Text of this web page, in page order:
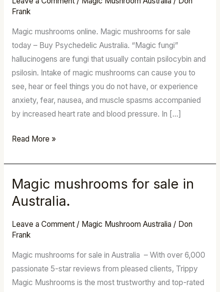
Frank
Magic mushrooms online. Magic mushrooms for sale
today – Buy Psychedelic Australia. “Magic fungi”
hallucinogens are fungi that usually contain psilocybin and
psilosin. Intake of magic mushrooms can cause you to
see, hear or feel things you do not have, or experience
anxiety, fear, nausea, and muscle spasms accompanied
by increased heart rate and blood pressure. In […]
–
Psychedelic
Australia.
Read More »
Magic mushrooms for sale in
Australia.
Leave a Comment / Magic Mushroom Australia / Don
Frank
Magic mushrooms for sale in Australia – With over 6,000
passionate 5-star reviews from pleased clients, Trippy
Magic Mushrooms is the most trustworthy and top-rated
Magic
mushrooms
for
sale
in
Australia.